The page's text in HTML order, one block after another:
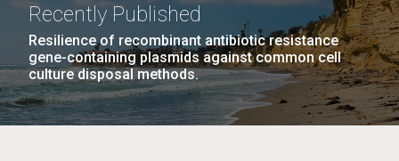
Recently Published
Resilience of recombinant antibiotic resistance
gene-containing plasmids against common cell
culture disposal methods.